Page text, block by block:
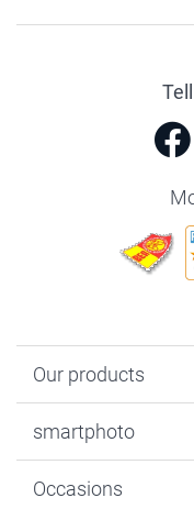
Our products
Photo Gifts
MyNameBook
smartphoto
Sustainability
Occasions